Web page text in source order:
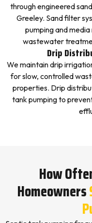
through engineered
Greeley. Sand filter
pumping and
wastewater
Drip
We maintain drip
for slow, controlled
properties. Drip
tank pumping to
How
Homeowners